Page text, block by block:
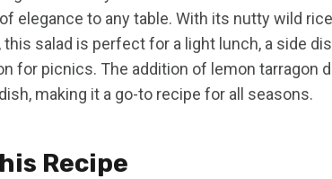
elegance to any table. With its nutty wild
salad is perfect for a light lunch, a side
for picnics. The addition of lemon tarragon
making it a go-to recipe for all seasons.
Recipe